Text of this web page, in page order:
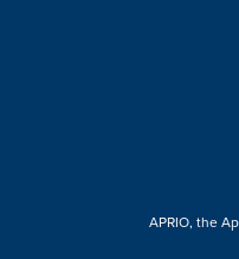
APRIO, the